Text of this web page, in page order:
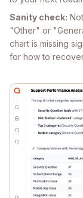
Sanity check:
"Other" or
chart is missing
for how to